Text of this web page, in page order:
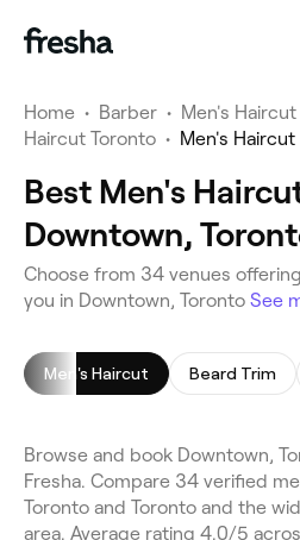
Home • Barber • Men's Haircut
Haircut Toronto • Men's
Best Men's
Downtown,
Choose from 34 venues
you in Downtown, Toronto See
Men's Haircut Beard Trim
Browse and book Downtown,
Fresha. Compare 34 verified
Toronto and Toronto and the
area. Average rating 4.0/5